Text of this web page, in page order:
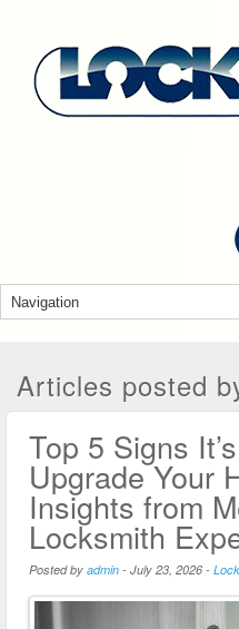
Articles posted
Top 5 Signs
Upgrade Your
Insights from
Locksmith
Posted by admin - July 23, 2026 -